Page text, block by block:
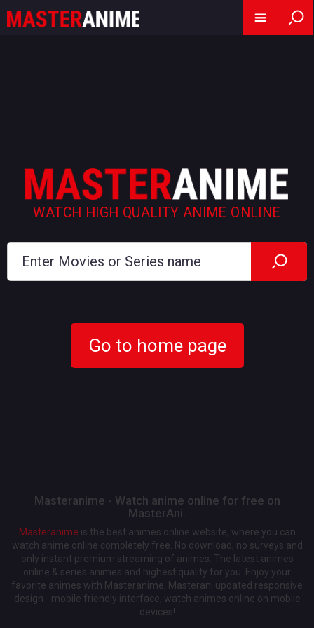
WATCH HIGH QUALITY ANIME ONLINE
Go to home page
Masteranime - Watch anime online for free on
MasterAni.
Masteranime is the best animes online website, where you can
watch anime online completely free. No download, no surveys and
only instant premium streaming of animes. The latest animes
online & series animes and highest quality for you. Enjoy your
favorite animes with Masteranime, Masterani updated responsive
design - mobile friendly interface, watch animes online on mobile
devices!